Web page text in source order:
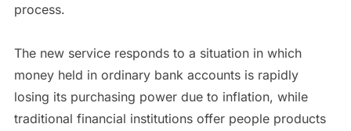
process.
The new service responds to a situation in which
money held in ordinary bank accounts is rapidly
losing its purchasing power due to inflation, while
traditional financial institutions offer people products